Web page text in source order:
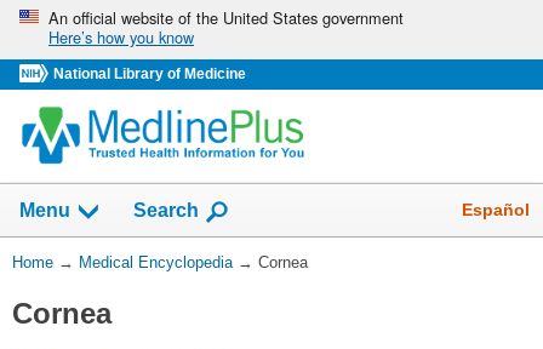
Skip
navigation
An official website of the United States government
Here’s how you know
National Library of Medicine
navigation
has
collapsed.
Menu Show
Search Español
You
Here:
Home → Medical Encyclopedia → Cornea
Cornea